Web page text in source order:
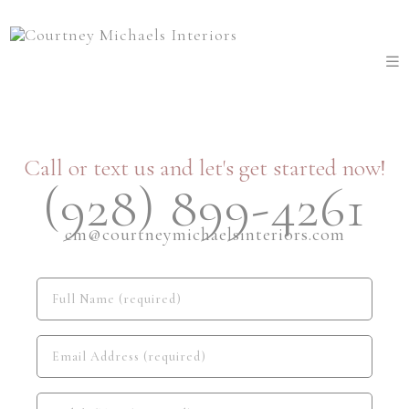
Call or text us and let's get started now!
(928) 899-4261
cm@courtneymichaelsinteriors.com